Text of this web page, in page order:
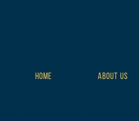
HOME ABOUT US